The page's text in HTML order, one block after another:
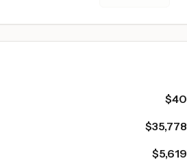
$40
$35,778
$5,619